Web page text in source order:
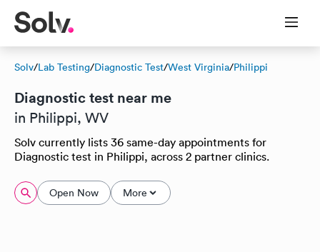
Solv/Lab Testing/Diagnostic Test/West Virginia/Philippi
Diagnostic test near me
in Philippi, WV
Solv currently lists 36 same-day appointments for
Diagnostic test in Philippi, across 2 partner clinics.
Open Now More